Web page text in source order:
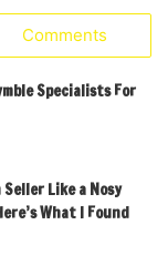
Comments
Specialists For
Like a Nosy
What I Found